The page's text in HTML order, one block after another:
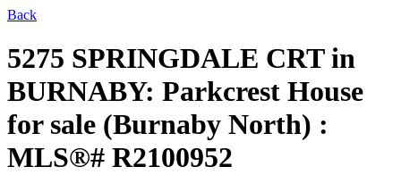
Back
5275 SPRINGDALE CRT in
BURNABY: Parkcrest House
for sale (Burnaby North) :
MLS®# R2100952